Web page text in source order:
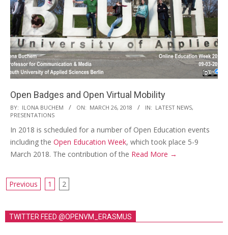
Open Badges and Open Virtual Mobility
2018-
03-
26
BY: ILONA BUCHEM ON: MARCH 26, 2018 IN: LATEST NEWS,
PRESENTATIONS
In 2018 is scheduled for a number of Open Education events
including the Open Education Week, which took place 5-9
March 2018. The contribution of the Read More →
o
Previous 1 2
TWITTER FEED @OPENVM_ERASMUS